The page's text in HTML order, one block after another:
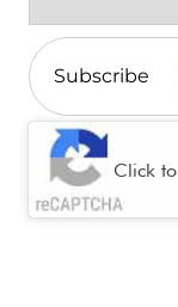
CAPTCHA
Click